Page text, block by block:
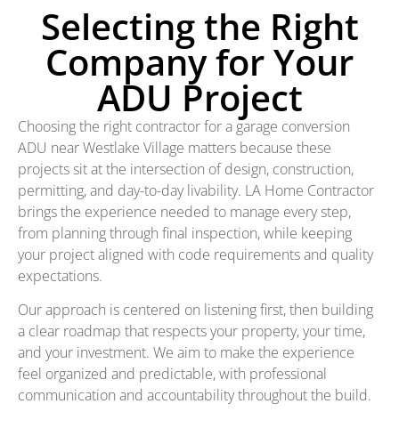
Selecting the Right
Company for Your
ADU Project
Choosing the right contractor for a garage conversion
ADU near Westlake Village matters because these
projects sit at the intersection of design, construction,
permitting, and day-to-day livability. LA Home Contractor
brings the experience needed to manage every step,
from planning through final inspection, while keeping
your project aligned with code requirements and quality
expectations.
Our approach is centered on listening first, then building
a clear roadmap that respects your property, your time,
and your investment. We aim to make the experience
feel organized and predictable, with professional
communication and accountability throughout the build.